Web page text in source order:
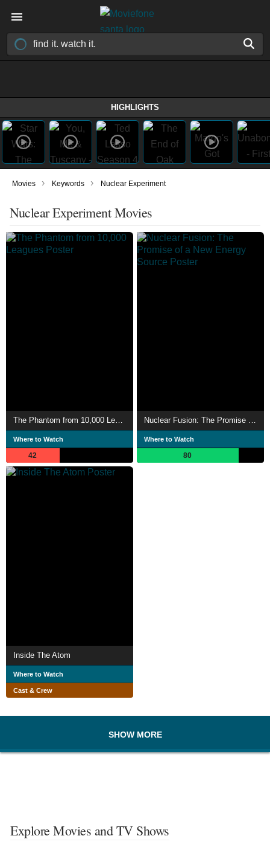
HIGHLIGHTS
Movies › Keywords › Nuclear Experiment
Nuclear Experiment Movies
The Phantom from 10,000 Leagues
Where to Watch
42
Nuclear Fusion: The Promise of a New Energy Source
Where to Watch
80
Inside The Atom
Where to Watch
Cast & Crew
SHOW MORE
Explore Movies and TV Shows